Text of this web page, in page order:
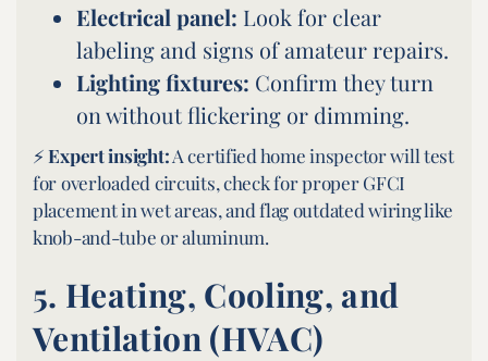
Electrical panel: Look for clear
labeling and signs of amateur repairs.
Lighting fixtures: Confirm they turn
on without flickering or dimming.
⚡Expert insight:A certified home inspector will test
for overloaded circuits, check for proper GFCI
placement in wet areas, and flag outdated wiring like
knob-and-tube or aluminum.
5. Heating, Cooling, and
Ventilation (HVAC)